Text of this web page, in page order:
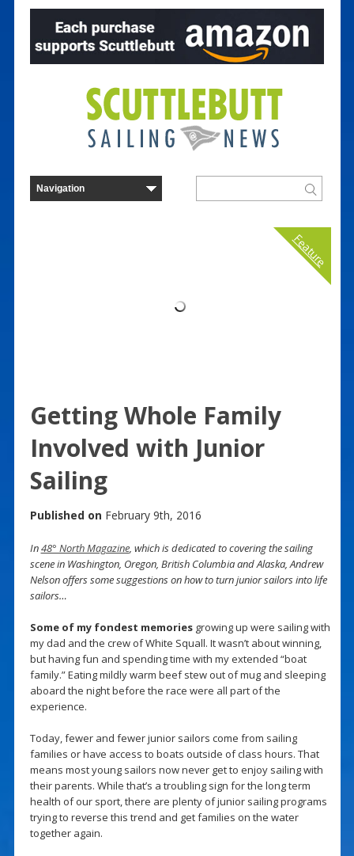
Feature
Getting Whole Family
Involved with Junior
Sailing
Published on February 9th, 2016
In48° North Magazine, which is dedicated to covering the sailing
scene in Washington, Oregon, British Columbia and Alaska, Andrew
Nelson offers some suggestions on how to turn junior sailors into life
sailors…
Some of my fondest memoriesgrowing up were sailing with
my dad and the crew of White Squall. It wasn’t about winning,
but having fun and spending time with my extended “boat
family.” Eating mildly warm beef stew out of mug and sleeping
aboard the night before the race were all part of the
experience.
Today, fewer and fewer junior sailors come from sailing
families or have access to boats outside of class hours. That
means most young sailors now never get to enjoy sailing with
their parents. While that’s a troubling sign for the long term
health of our sport, there are plenty of junior sailing programs
trying to reverse this trend and get families on the water
together again.